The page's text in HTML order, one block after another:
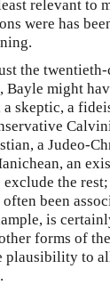
relevant to
were has
the
Bayle might
a skeptic, a
a Judeo-
an
the
been
is
forms of
plausibility to